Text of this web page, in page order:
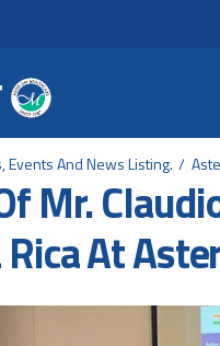
Events And News Listing.
Mr.
Rica At